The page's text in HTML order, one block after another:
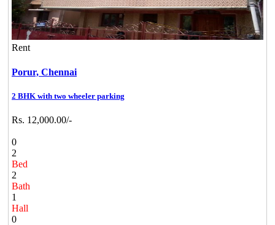
Rent
Porur, Chennai
2 BHK with two wheeler parking
Rs. 12,000.00/-
0
2
Bed
2
Bath
1
Hall
0